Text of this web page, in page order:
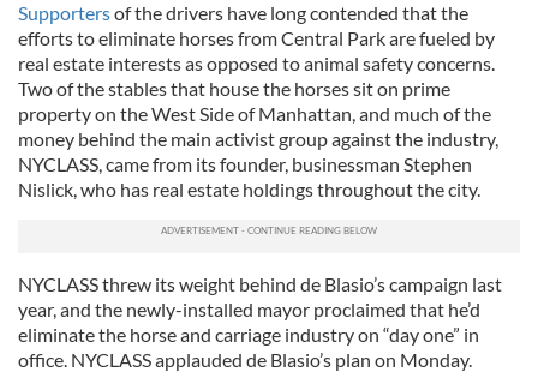
Supportersof the drivers have long contended that the
efforts to eliminate horses from Central Park are fueled by
real estate interests as opposed to animal safety concerns.
Two of the stables that house the horses sit on prime
property on the West Side of Manhattan, and much of the
money behind the main activist group against the industry,
NYCLASS, came from its founder, businessman Stephen
Nislick, who has real estate holdings throughout the city.
NYCLASS threw its weight behind de Blasio’s campaign last
year, and the newly-installed mayor proclaimed that he’d
eliminate the horse and carriage industry on “day one” in
office. NYCLASS applauded de Blasio’s plan on Monday.